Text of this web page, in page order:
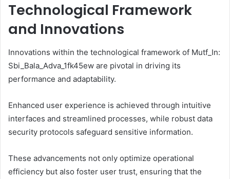
Technological Framework
and Innovations
Innovations within the technological framework of Mutf_In:
Sbi_Bala_Adva_1fk45ew are pivotal in driving its
performance and adaptability.
Enhanced user experience is achieved through intuitive
interfaces and streamlined processes, while robust data
security protocols safeguard sensitive information.
These advancements not only optimize operational
efficiency but also foster user trust, ensuring that the